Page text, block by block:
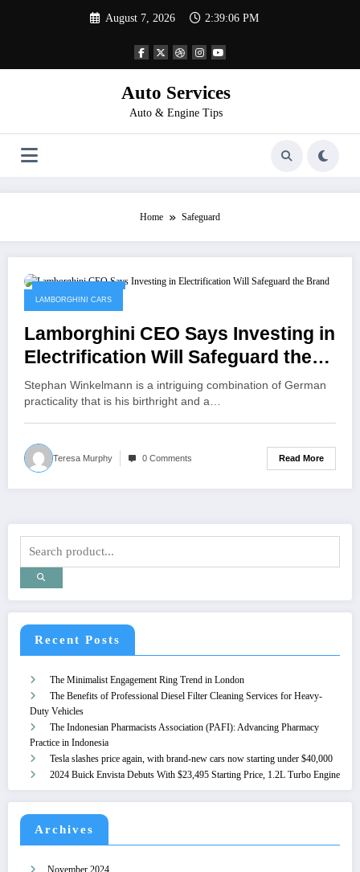
August 7, 2026 2:39:06 PM
Auto Services
Auto & Engine Tips
Home Safeguard
LAMBORGHINI CARS
Lamborghini CEO Says Investing in
Electrification Will Safeguard the
Brand
Stephan Winkelmann is a intriguing combination of German
practicality that is his birthright and a…
Teresa Murphy 0 Comments Read More
Recent Posts
The Minimalist Engagement Ring Trend in London
The Benefits of Professional Diesel Filter Cleaning Services for Heavy-
Duty Vehicles
The Indonesian Pharmacists Association (PAFI): Advancing Pharmacy
Practice in Indonesia
Tesla slashes price again, with brand-new cars now starting under $40,000
2024 Buick Envista Debuts With $23,495 Starting Price, 1.2L Turbo Engine
Archives
November 2024